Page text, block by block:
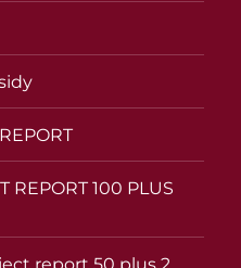
REPORT 100 PLUS
report 50 plus 2